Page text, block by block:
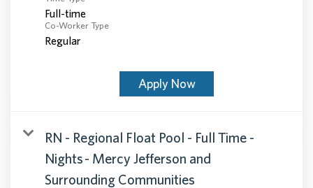
Full-time
Co-Worker Type
Regular
Apply Now
RN - Regional Float Pool - Full Time -
Nights - Mercy Jefferson and
Surrounding Communities